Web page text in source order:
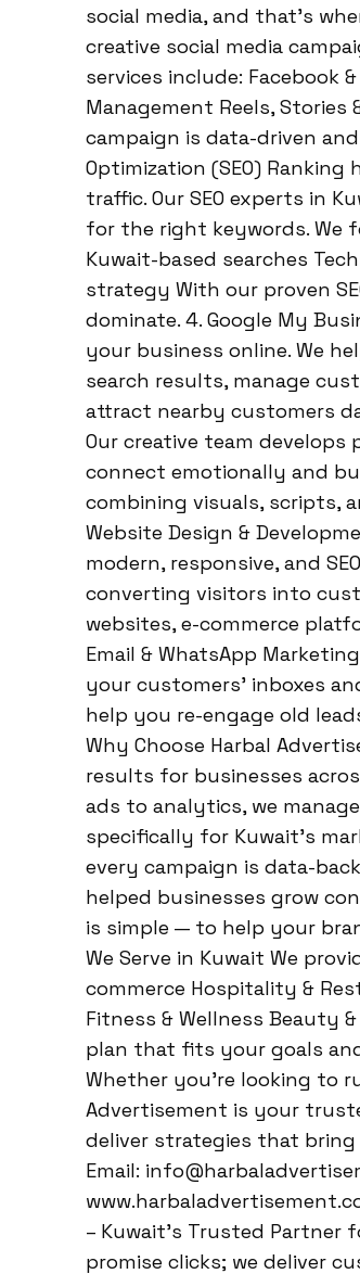
social media, and that’s
creative social media
services include: Facebook
Management Reels, Stories
campaign is data-driven
Optimization (SEO)
traffic. Our SEO experts in
for the right keywords. We
Kuwait-based searches
strategy With our proven
dominate. 4. Google My
your business online. We
search results, manage
attract nearby customers
Our creative team
connect emotionally and
combining visuals, scripts,
Website Design &
modern, responsive, and
converting visitors into
websites, e-commerce
Email & WhatsApp
your customers’ inboxes
help you re-engage old
Why Choose Harbal
results for businesses
ads to analytics, we
specifically for Kuwait’s
every campaign is data-
helped businesses grow
is simple — to help your
We Serve in Kuwait We
commerce Hospitality &
Fitness & Wellness Beauty
plan that fits your goals
Whether you’re looking to
Advertisement is your
deliver strategies that
Email:
– Kuwait’s Trusted Partner
promise clicks; we deliver